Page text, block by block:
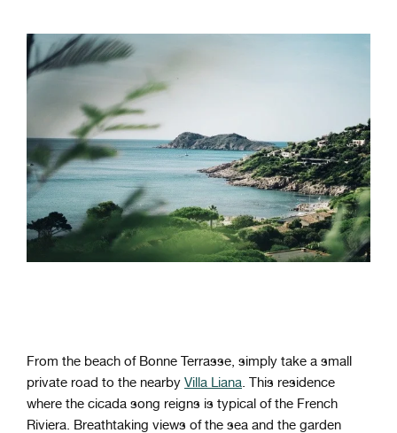
From the beach of Bonne Terrasse, simply take a small
private road to the nearby Villa Liana. This residence
where the cicada song reigns is typical of the French
Riviera. Breathtaking views of the sea and the garden